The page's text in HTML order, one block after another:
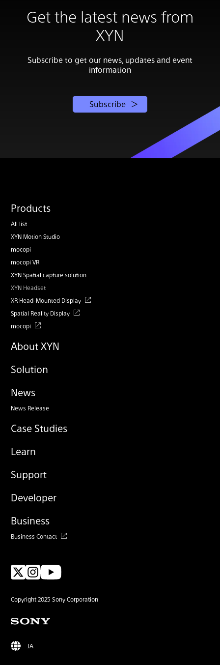
Get the latest news from
XYN
Subscribe to get our news, updates and event
information
Subscribe
Products
All list
XYN Motion Studio
mocopi
mocopi VR
XYN Spatial capture solution
XYN Headset
XR Head-Mounted Display
Spatial Reality Display
mocopi
About XYN
Solution
News
News Release
Case Studies
Learn
Support
Developer
Business
Business Contact
Copyright 2025 Sony Corporation
JA